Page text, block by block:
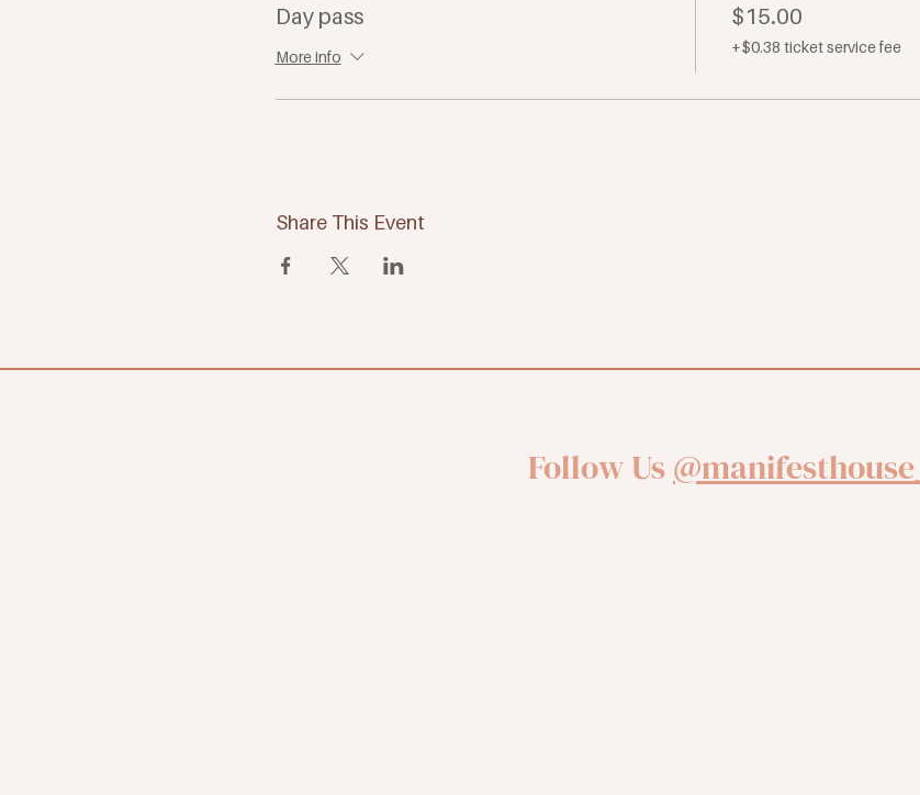
Day pass
More info
$15.00
+$0.38 ticket service fee
Share This Event
Follow Us@manifesthouse_